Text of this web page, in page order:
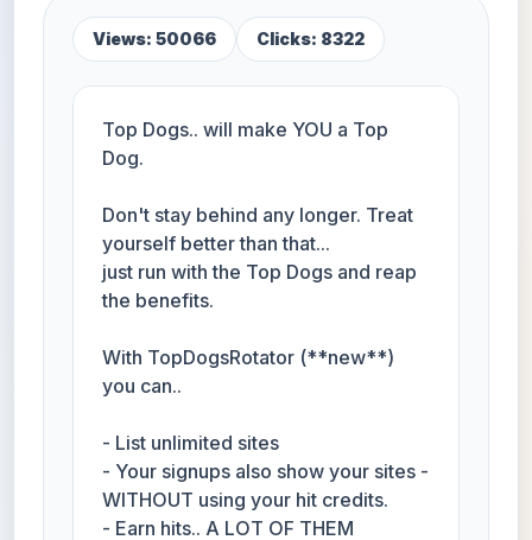
Views: 50066 Clicks: 8322